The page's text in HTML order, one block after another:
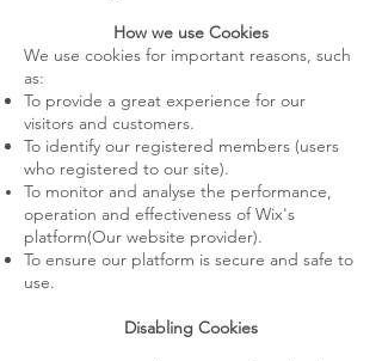
How we use Cookies
We use cookies for important reasons, such
as:
To provide a great experience for our
visitors and customers.
To identify our registered members (users
who registered to our site).
To monitor and analyse the performance,
operation and effectiveness of Wix's
platform(Our website provider).
To ensure our platform is secure and safe to
use.
Disabling Cookies